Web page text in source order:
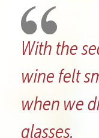
the
to
regular